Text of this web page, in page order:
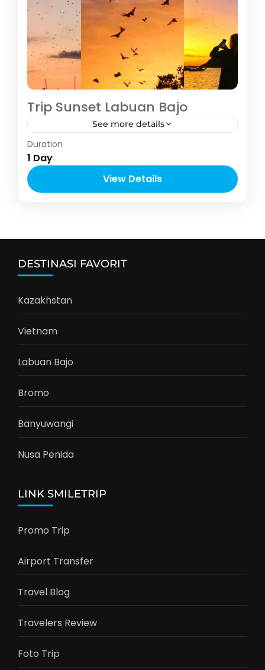
Trip Sunset Labuan Bajo
See more details
Indonesia
1-10 People
Duration
1 Day
View Details
DESTINASI FAVORIT
Kazakhstan
Vietnam
Labuan Bajo
Bromo
Banyuwangi
Nusa Penida
LINK SMILETRIP
Promo Trip
Airport Transfer
Travel Blog
Travelers Review
Foto Trip